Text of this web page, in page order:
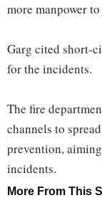
more manpower
Garg cited short-
for the incidents.
The fire
channels to
prevention,
incidents.
More From This